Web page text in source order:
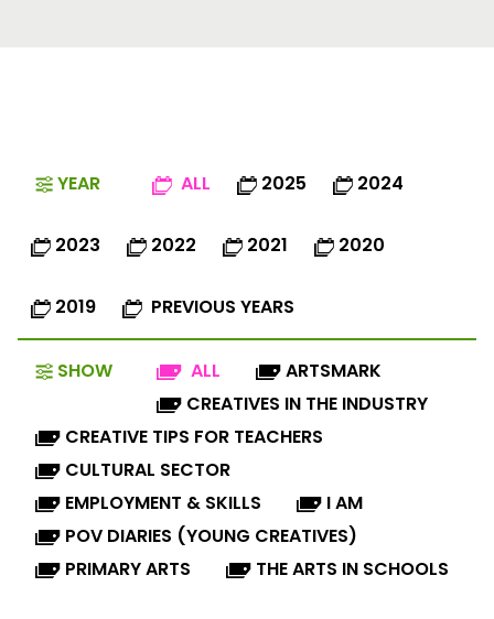
YEAR ALL 2025 2024
2023 2022 2021 2020
2019 PREVIOUS YEARS
SHOW ALL
ARTSMARK
CREATIVES IN THE INDUSTRY
CREATIVE TIPS FOR TEACHERS
CULTURAL SECTOR
EMPLOYMENT & SKILLS
I AM
POV DIARIES (YOUNG CREATIVES)
PRIMARY ARTS
THE ARTS IN SCHOOLS